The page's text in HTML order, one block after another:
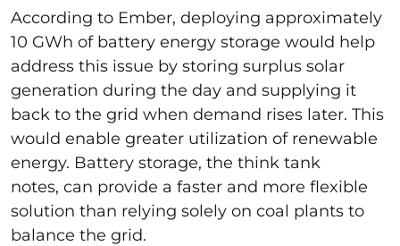
According to Ember, deploying approximately
10 GWh of battery energy storage would help
address this issue by storing surplus solar
generation during the day and supplying it
back to the grid when demand rises later. This
would enable greater utilization of renewable
energy. Battery storage, the think tank
notes, can provide a faster and more flexible
solution than relying solely on coal plants to
balance the grid.